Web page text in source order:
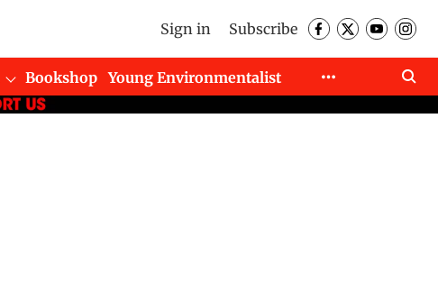
Sign in Subscribe
Bookshop
Young Environmentalist